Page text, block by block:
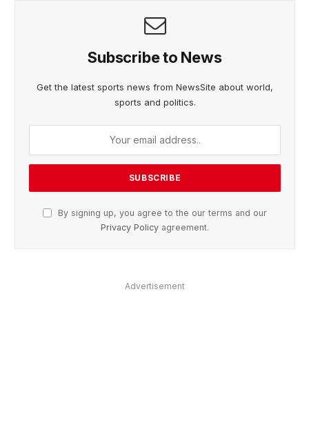
Subscribe to News
Get the latest sports news from NewsSite about world,
sports and politics.
By signing up, you agree to the our terms and our
Privacy Policy agreement.
Advertisement